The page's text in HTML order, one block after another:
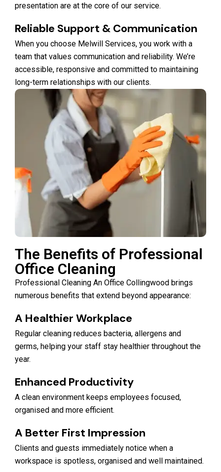
presentation are at the core of our service.
Reliable Support & Communication
When you choose Melwill Services, you work with a
team that values communication and reliability. We’re
accessible, responsive and committed to maintaining
long-term relationships with our clients.
The Benefits of Professional
Office Cleaning
Professional Cleaning An Office Collingwood brings
numerous benefits that extend beyond appearance:
A Healthier Workplace
Regular cleaning reduces bacteria, allergens and
germs, helping your staff stay healthier throughout the
year.
Enhanced Productivity
A clean environment keeps employees focused,
organised and more efficient.
A Better First Impression
Clients and guests immediately notice when a
workspace is spotless, organised and well maintained.